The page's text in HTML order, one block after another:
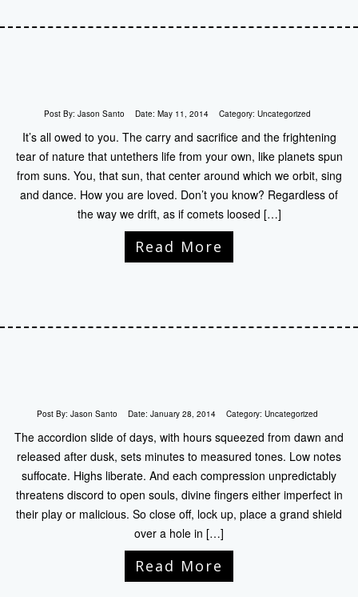
Post By: Jason Santo Date: May 11, 2014 Category: Uncategorized
It’s all owed to you. The carry and sacrifice and the frightening
tear of nature that untethers life from your own, like planets spun
from suns. You, that sun, that center around which we orbit, sing
and dance. How you are loved. Don’t you know? Regardless of
the way we drift, as if comets loosed […]
Read More
Post By: Jason Santo Date: January 28, 2014 Category: Uncategorized
The accordion slide of days, with hours squeezed from dawn and
released after dusk, sets minutes to measured tones. Low notes
suffocate. Highs liberate. And each compression unpredictably
threatens discord to open souls, divine fingers either imperfect in
their play or malicious. So close off, lock up, place a grand shield
over a hole in […]
Read More